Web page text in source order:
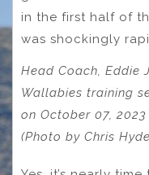
in the first half of
was shockingly
Head Coach, Eddie
Wallabies training
on October 07,
(Photo by Chris